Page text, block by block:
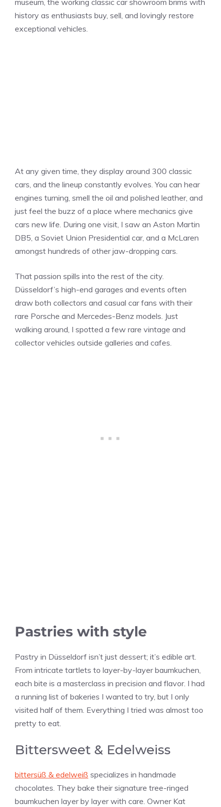
history as enthusiasts buy, sell, and lovingly restore
exceptional vehicles.
At any given time, they display around 300 classic
cars, and the lineup constantly evolves. You can hear
engines turning, smell the oil and polished leather, and
just feel the buzz of a place where mechanics give
cars new life. During one visit, I saw an Aston Martin
DB5, a Soviet Union Presidential car, and a McLaren
amongst hundreds of other jaw-dropping cars.
That passion spills into the rest of the city.
Düsseldorf’s high-end garages and events often
draw both collectors and casual car fans with their
rare Porsche and Mercedes-Benz models. Just
walking around, I spotted a few rare vintage and
collector vehicles outside galleries and cafes.
Pastries with style
Pastry in Düsseldorf isn’t just dessert; it’s edible art.
From intricate tartlets to layer-by-layer baumkuchen,
each bite is a masterclass in precision and flavor. I had
a running list of bakeries I wanted to try, but I only
visited half of them. Everything I tried was almost too
pretty to eat.
Bittersweet & Edelweiss
bittersüß & edelweiß specializes in handmade
chocolates. They bake their signature tree-ringed
baumkuchen layer by layer with care. Owner Kat